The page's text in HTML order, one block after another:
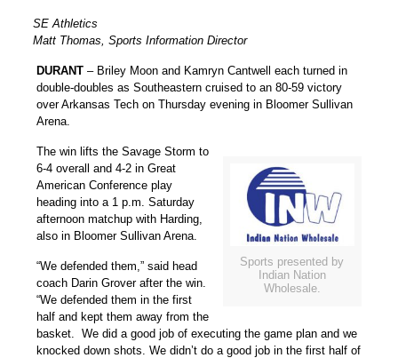
SE Athletics
Matt Thomas, Sports Information Director
DURANT – Briley Moon and Kamryn Cantwelleach turned in
double-doubles as Southeastern cruised to an 80-59 victory
over Arkansas Tech on Thursday evening in Bloomer Sullivan
Arena.
Sports presented by
Indian Nation
Wholesale.
The win lifts the Savage Storm to
6-4 overall and 4-2 in Great
American Conference play
heading into a 1 p.m. Saturday
afternoon matchup with Harding,
also in Bloomer Sullivan Arena.
“We defended them,” said head
coach Darin Groverafter the win.
“We defended them in the first
half and kept them away from the
basket. We did a good job of executing the game plan and we
knocked down shots. We didn’t do a good job in the first half of